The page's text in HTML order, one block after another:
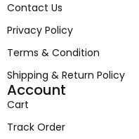
Contact Us
Privacy Policy
Terms & Condition
Shipping & Return Policy
Account
Cart
Track Order